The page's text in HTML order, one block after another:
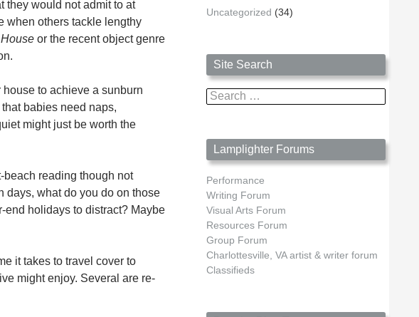
they would not admit to at
when others tackle lengthy
or the recent object genre
to achieve a sunburn
babies need naps,
might just be worth the
beach reading though not
days, what do you do on those
end holidays to distract? Maybe
it takes to travel cover to
might enjoy. Several are re-
Uncategorized (34)
Site Search
Search
for:
Lamplighter Forums
Performance
Writing Forum
Visual Arts Forum
Resources Forum
Group Forum
Charlottesville, VA artist & writer forum
Classifieds